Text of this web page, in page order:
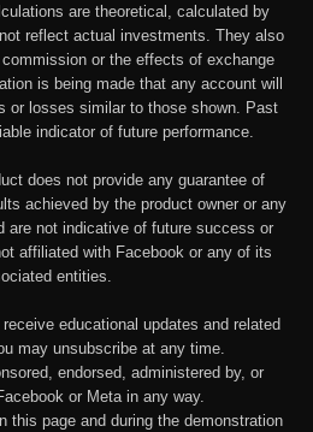
are theoretical, calculated by
reflect actual investments. They also
or the effects of exchange
is being made that any account will
or losses similar to those shown. Past
indicator of future performance.
does not provide any guarantee of
achieved by the product owner or any
are not indicative of future success or
affiliated with Facebook or any of its
entities.
educational updates and related
may unsubscribe at any time.
endorsed, administered by, or
or Meta in any way.
this page and during the demonstration